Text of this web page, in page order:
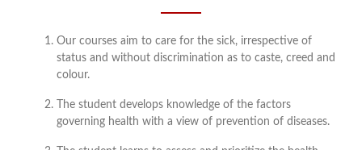
Our courses aim to care for the sick, irrespective of
status and without discrimination as to caste, creed and
colour.
The student develops knowledge of the factors
governing health with a view of prevention of diseases.